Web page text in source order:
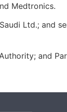
Medtronics.
Ltd.; and
and